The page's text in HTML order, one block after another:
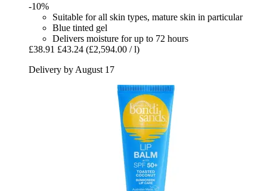
-10%
Suitable for all skin types, mature skin in particular
Blue tinted gel
Delivers moisture for up to 72 hours
£38.91 £43.24 (£2,594.00 / l)
Delivery by August 17